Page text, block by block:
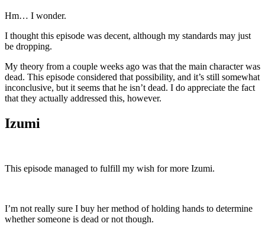
Hm… I wonder.
I thought this episode was decent, although my standards may just
be dropping.
My theory from a couple weeks ago was that the main character was
dead. This episode considered that possibility, and it’s still somewhat
inconclusive, but it seems that he isn’t dead. I do appreciate the fact
that they actually addressed this, however.
Izumi
This episode managed to fulfill my wish for more Izumi.
I’m not really sure I buy her method of holding hands to determine
whether someone is dead or not though.